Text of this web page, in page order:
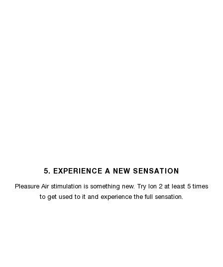
5. EXPERIENCE A NEW SENSATION
Pleasure Air stimulation is something new. Try Ion 2 at least 5 times
to get used to it and experience the full sensation.